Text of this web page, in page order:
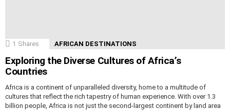
1 Shares AFRICAN DESTINATIONS
Exploring the Diverse Cultures of Africa’s
Countries
Africa is a continent of unparalleled diversity, home to a multitude of
cultures that reflect the rich tapestry of human experience. With over 1.3
billion people, Africa is not just the second-largest continent by land area